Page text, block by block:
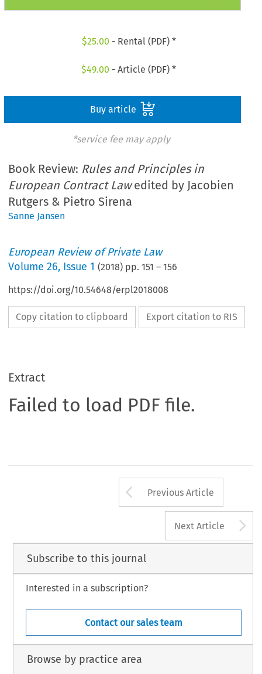
$25.00 - Rental (PDF) *
$49.00 - Article (PDF) *
Buy article
*service fee may apply
Book Review: Rules and Principles in
European Contract Lawedited by Jacobien
Rutgers & Pietro Sirena
Sanne Jansen
European Review of Private Law
Volume26, Issue 1 (2018) pp.151 –156
https://doi.org/10.54648/erpl2018008
Copy citation to clipboard Export citation to RIS
Extract
Failed to load PDF file.
Arrow button
Previous Article
Next Article
Subscribe to this journal
Interested in a subscription?
Contact our sales team
Browse by practice area